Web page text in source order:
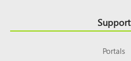
Support
Portals